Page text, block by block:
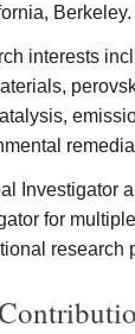
Berkeley.
interests
Investigator
for
research